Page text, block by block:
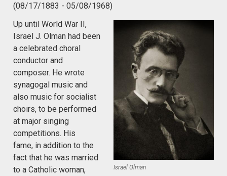
(08/17/1883 - 05/08/1968)
Israel Olman
Up until World War II,
Israel J. Olman had been
a celebrated choral
conductor and
composer. He wrote
synagogal music and
also music for socialist
choirs, to be performed
at major singing
competitions. His
fame, in addition to the
fact that he was married
to a Catholic woman,